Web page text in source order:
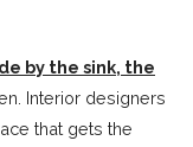
by the sink, the
Interior designers
that gets the